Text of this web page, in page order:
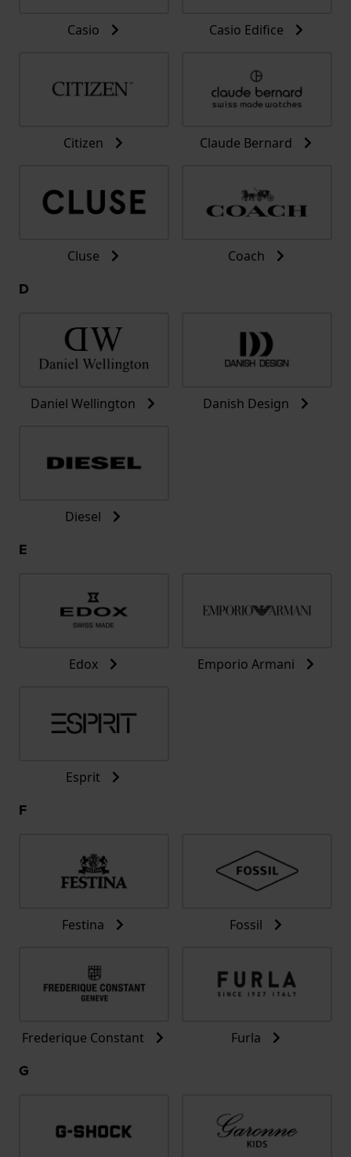
Casio Casio Edifice
Citizen Claude Bernard
Cluse Coach
D
Daniel Wellington Danish Design
Diesel
E
Edox Emporio Armani
Esprit
F
Festina Fossil
Frederique Constant Furla
G